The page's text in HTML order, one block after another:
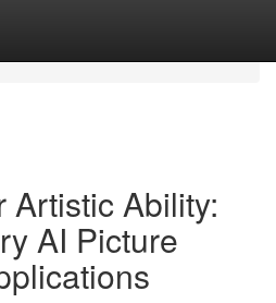
Artistic Ability:
AI Picture